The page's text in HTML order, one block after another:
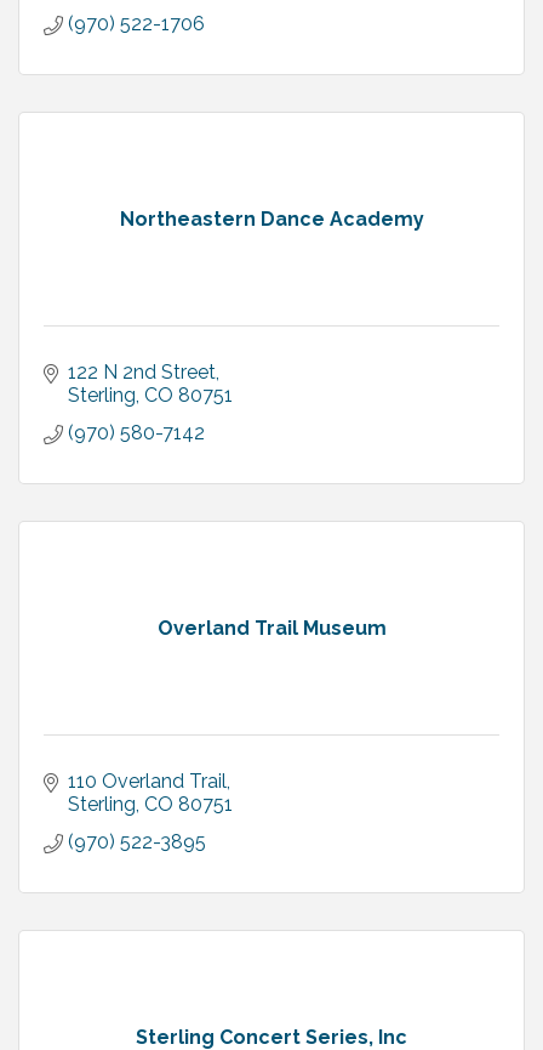
(970) 522-1706
Northeastern Dance Academy
122 N 2nd Street
Sterling CO 80751
(970) 580-7142
Overland Trail Museum
110 Overland Trail
Sterling CO 80751
(970) 522-3895
Sterling Concert Series, Inc